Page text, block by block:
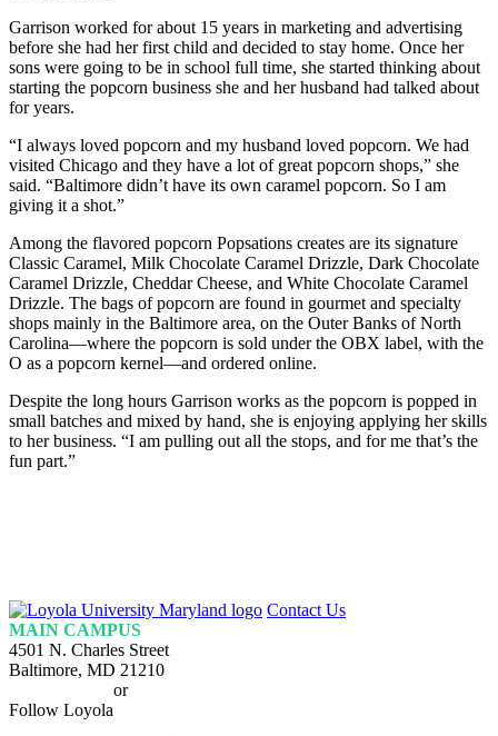
Garrison worked for about 15 years in marketing and advertising
before she had her first child and decided to stay home. Once her
sons were going to be in school full time, she started thinking about
starting the popcorn business she and her husband had talked about
for years.
“I always loved popcorn and my husband loved popcorn. We had
visited Chicago and they have a lot of great popcorn shops,” she
said. “Baltimore didn’t have its own caramel popcorn. So I am
giving it a shot.”
Among the flavored popcorn Popsations creates are its signature
Classic Caramel, Milk Chocolate Caramel Drizzle, Dark Chocolate
Caramel Drizzle, Cheddar Cheese, and White Chocolate Caramel
Drizzle. The bags of popcorn are found in gourmet and specialty
shops mainly in the Baltimore area, on the Outer Banks of North
Carolina—where the popcorn is sold under the OBX label, with the
O as a popcorn kernel—and ordered online.
Despite the long hours Garrison works as the popcorn is popped in
small batches and mixed by hand, she is enjoying applying her skills
to her business. “I am pulling out all the stops, and for me that’s the
fun part.”
Loyola
Homepage
Contact Us
MAIN CAMPUS
4501 N. Charles Street
Baltimore, MD 21210
or
Follow Loyola